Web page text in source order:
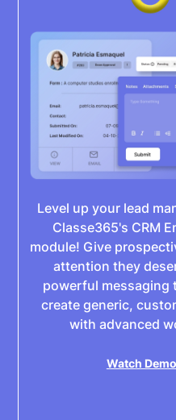
Level up your lead
Classe365's CRM
module! Give
attention they
powerful messaging
create generic,
with advanced
Watch Demo